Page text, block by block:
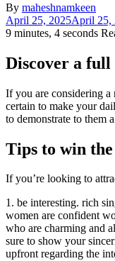
By maheshnamkeen
April 25, 2025April 25,
9 minutes, 4 seconds
Discover a
If you are considering a
certain to make your
to demonstrate to them
Tips to win
If you’re looking to
1. be interesting. rich
women are confident
who are charming and
sure to show your
upfront regarding the